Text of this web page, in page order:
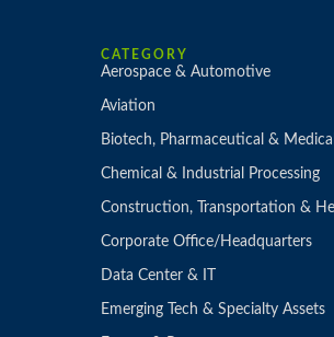
CATEGORY
Aerospace & Automotive
Aviation
Biotech, Pharmaceutical & Medical
Chemical & Industrial Processing
Construction, Transportation &
Corporate Office/Headquarters
Data Center & IT
Emerging Tech & Specialty Assets